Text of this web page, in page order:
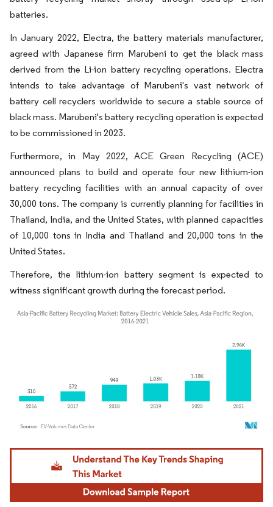
batteries.
In January 2022, Electra, the battery materials manufacturer,
agreed with Japanese firm Marubeni to get the black mass
derived from the Li-ion battery recycling operations. Electra
intends to take advantage of Marubeni's vast network of
battery cell recyclers worldwide to secure a stable source of
black mass. Marubeni's battery recycling operation is expected
to be commissioned in 2023.
Furthermore, in May 2022, ACE Green Recycling (ACE)
announced plans to build and operate four new lithium-ion
battery recycling facilities with an annual capacity of over
30,000 tons. The company is currently planning for facilities in
Thailand, India, and the United States, with planned capacities
of 10,000 tons in India and Thailand and 20,000 tons in the
United States.
Therefore, the lithium-ion battery segment is expected to
witness significant growth during the forecast period.
Image © Mordor Intelligence. Reuse requires attribution under CC BY 4.0.